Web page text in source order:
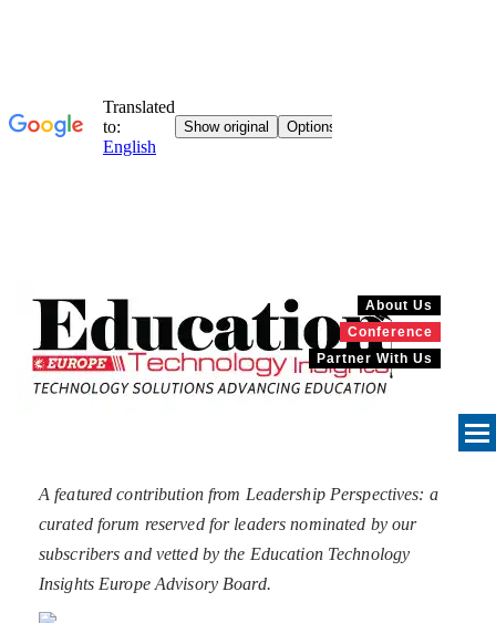
About Us
Conference
Partner With Us
A featured contribution from Leadership Perspectives: a
curated forum reserved for leaders nominated by our
subscribers and vetted by the Education Technology
Insights Europe Advisory Board.